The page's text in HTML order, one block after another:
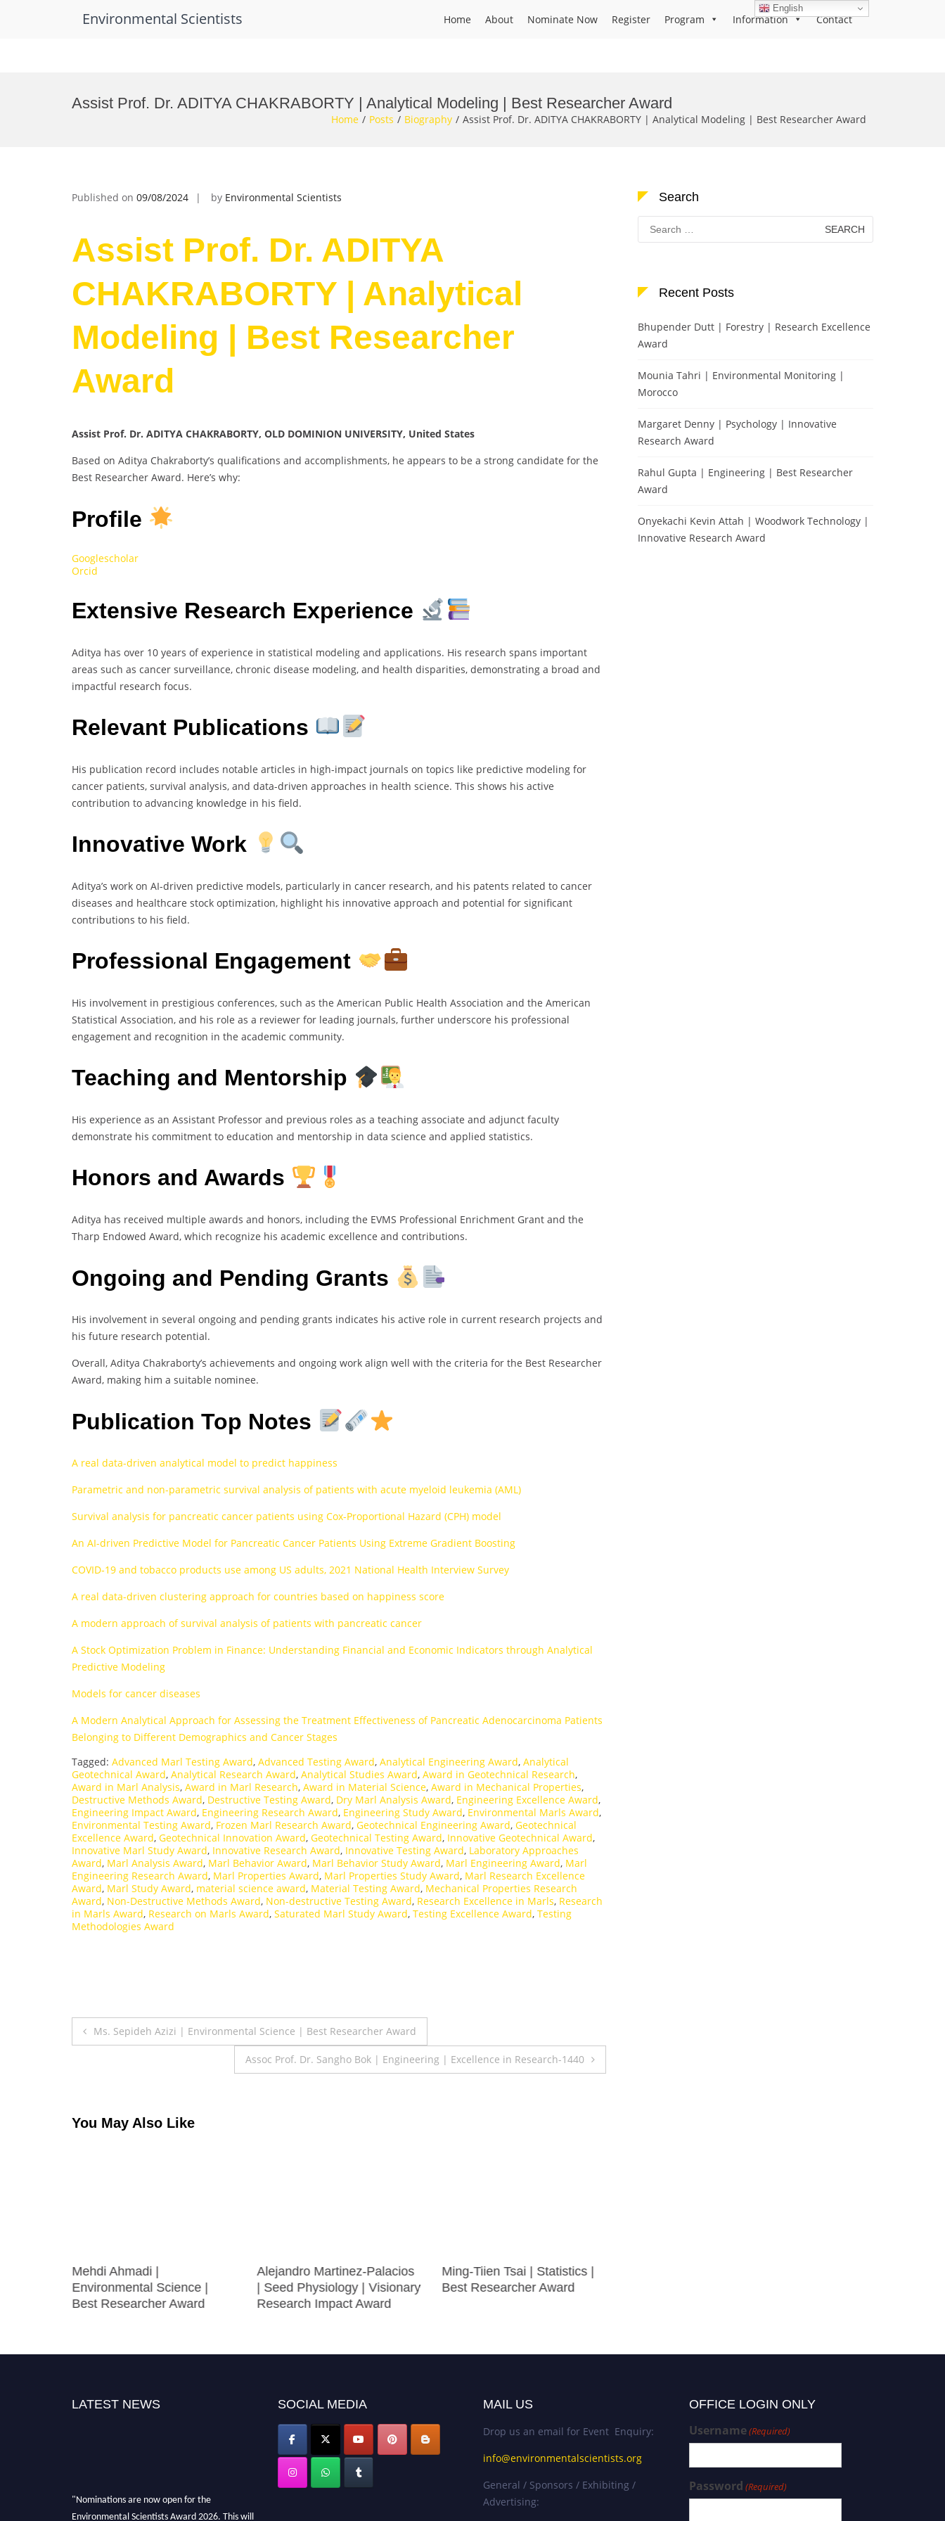
Environmental Scientists Home About Nominate Now Register Program Information Contact
Assist Prof. Dr. ADITYA CHAKRABORTY | Analytical Modeling | Best Researcher Award
Home Posts Biography Assist Prof. Dr. ADITYA CHAKRABORTY | Analytical Modeling | Best Researcher Award
Published on 09/08/2024 by Environmental Scientists
Assist Prof. Dr. ADITYA
CHAKRABORTY | Analytical
Modeling | Best Researcher
Award
Assist Prof. Dr. ADITYA CHAKRABORTY, OLD DOMINION UNIVERSITY, United States
Based on Aditya Chakraborty’s qualifications and accomplishments, he appears to be a strong candidate for the
Best Researcher Award. Here’s why:
Profile
Googlescholar
Orcid
Extensive Research Experience
Aditya has over 10 years of experience in statistical modeling and applications. His research spans important
areas such as cancer surveillance, chronic disease modeling, and health disparities, demonstrating a broad and
impactful research focus.
Relevant Publications
His publication record includes notable articles in high-impact journals on topics like predictive modeling for
cancer patients, survival analysis, and data-driven approaches in health science. This shows his active
contribution to advancing knowledge in his field.
Innovative Work
Aditya’s work on AI-driven predictive models, particularly in cancer research, and his patents related to cancer
diseases and healthcare stock optimization, highlight his innovative approach and potential for significant
contributions to his field.
Professional Engagement
His involvement in prestigious conferences, such as the American Public Health Association and the American
Statistical Association, and his role as a reviewer for leading journals, further underscore his professional
engagement and recognition in the academic community.
Teaching and Mentorship
His experience as an Assistant Professor and previous roles as a teaching associate and adjunct faculty
demonstrate his commitment to education and mentorship in data science and applied statistics.
Honors and Awards
Aditya has received multiple awards and honors, including the EVMS Professional Enrichment Grant and the
Tharp Endowed Award, which recognize his academic excellence and contributions.
Ongoing and Pending Grants
His involvement in several ongoing and pending grants indicates his active role in current research projects and
his future research potential.
Overall, Aditya Chakraborty’s achievements and ongoing work align well with the criteria for the Best Researcher
Award, making him a suitable nominee.
Publication Top Notes
A real data-driven analytical model to predict happiness
Parametric and non-parametric survival analysis of patients with acute myeloid leukemia (AML)
Survival analysis for pancreatic cancer patients using Cox-Proportional Hazard (CPH) model
An AI-driven Predictive Model for Pancreatic Cancer Patients Using Extreme Gradient Boosting
COVID‐19 and tobacco products use among US adults, 2021 National Health Interview Survey
A real data-driven clustering approach for countries based on happiness score
A modern approach of survival analysis of patients with pancreatic cancer
A Stock Optimization Problem in Finance: Understanding Financial and Economic Indicators through Analytical
Predictive Modeling
Models for cancer diseases
A Modern Analytical Approach for Assessing the Treatment Effectiveness of Pancreatic Adenocarcinoma Patients
Belonging to Different Demographics and Cancer Stages
Tagged: Advanced Marl Testing Award, Advanced Testing Award, Analytical Engineering Award, Analytical
Geotechnical Award, Analytical Research Award, Analytical Studies Award, Award in Geotechnical Research,
Award in Marl Analysis, Award in Marl Research, Award in Material Science, Award in Mechanical Properties,
Destructive Methods Award, Destructive Testing Award, Dry Marl Analysis Award, Engineering Excellence Award,
Engineering Impact Award, Engineering Research Award, Engineering Study Award, Environmental Marls Award,
Environmental Testing Award, Frozen Marl Research Award, Geotechnical Engineering Award, Geotechnical
Excellence Award, Geotechnical Innovation Award, Geotechnical Testing Award, Innovative Geotechnical Award,
Innovative Marl Study Award, Innovative Research Award, Innovative Testing Award, Laboratory Approaches
Award, Marl Analysis Award, Marl Behavior Award, Marl Behavior Study Award, Marl Engineering Award, Marl
Engineering Research Award, Marl Properties Award, Marl Properties Study Award, Marl Research Excellence
Award, Marl Study Award, material science award, Material Testing Award, Mechanical Properties Research
Award, Non-Destructive Methods Award, Non-destructive Testing Award, Research Excellence in Marls, Research
in Marls Award, Research on Marls Award, Saturated Marl Study Award, Testing Excellence Award, Testing
Methodologies Award
Post
Ms. Sepideh Azizi | Environmental Science | Best Researcher Award
Assoc Prof. Dr. Sangho Bok | Engineering | Excellence in Research-1440
You May Also Like
Mehdi Ahmadi |
Environmental Science |
Best Researcher Award
Alejandro Martinez-Palacios
| Seed Physiology | Visionary
Research Impact Award
Ming-Tiien Tsai | Statistics |
Best Researcher Award
Search
Search
for:
Recent Posts
Bhupender Dutt | Forestry | Research Excellence
Award
Mounia Tahri | Environmental Monitoring |
Morocco
Margaret Denny | Psychology | Innovative
Research Award
Rahul Gupta | Engineering | Best Researcher
Award
Onyekachi Kevin Attah | Woodwork Technology |
Innovative Research Award
LATEST NEWS SOCIAL MEDIA MAIL US
Drop us an email for Event Enquiry:
info@environmentalscientists.org
General / Sponsors / Exhibiting /
Advertising:
OFFICE LOGIN ONLY
Username(Required)
Password (Required)
English